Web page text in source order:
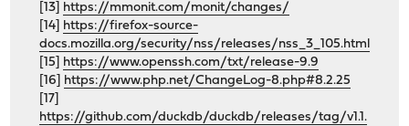
[13] https://mmonit.com/monit/changes/
[14] https://firefox-source-
docs.mozilla.org/security/nss/releases/nss_3_105.html
[15] https://www.openssh.com/txt/release-9.9
[16] https://www.php.net/ChangeLog-8.php#8.2.25
[17]
https://github.com/duckdb/duckdb/releases/tag/v1.1.